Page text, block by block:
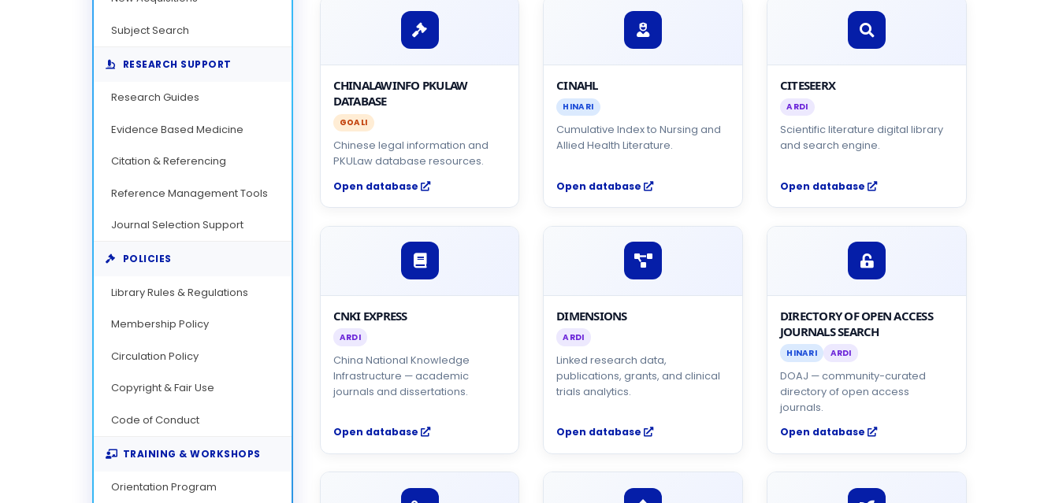
Subject Search
RESEARCH SUPPORT
Research Guides
Evidence Based Medicine
Citation & Referencing
Reference Management Tools
Journal Selection Support
POLICIES
Library Rules & Regulations
Membership Policy
Circulation Policy
Copyright & Fair Use
Code of Conduct
TRAINING & WORKSHOPS
Orientation Program
CHINALAWINFO PKULAW
DATABASE
GOALI
Chinese legal information and
PKULaw database resources.
Open database
CINAHL
HINARI
Cumulative Index to Nursing and
Allied Health Literature.
Open database
CITESEERX
ARDI
Scientific literature digital library
and search engine.
Open database
CNKI EXPRESS
ARDI
China National Knowledge
Infrastructure — academic
journals and dissertations.
Open database
DIMENSIONS
ARDI
Linked research data,
publications, grants, and clinical
trials analytics.
Open database
DIRECTORY OF OPEN ACCESS
JOURNALS SEARCH
HINARI ARDI
DOAJ — community-curated
directory of open access
journals.
Open database